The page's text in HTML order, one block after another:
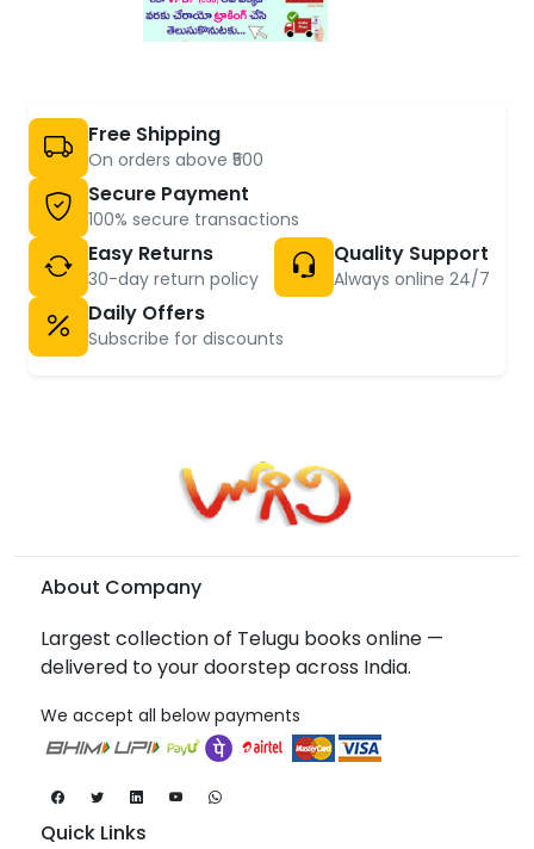
Free Shipping
On orders above ₹500
Secure Payment
100% secure transactions
Easy Returns
30-day return policy
Quality Support
Always online 24/7
Daily Offers
Subscribe for discounts
About Company
Largest collection of Telugu books online —
delivered to your doorstep across India.
We accept all below payments
Quick Links